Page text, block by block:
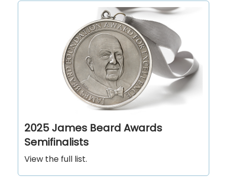
2025 James Beard Awards
Semifinalists
View the full list.